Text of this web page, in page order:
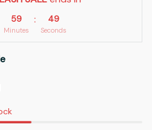
59
Minutes
: 48
Seconds